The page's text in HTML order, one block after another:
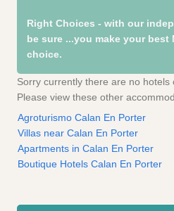
Right Choices - with our
be sure ...you make your best
choice.
Sorry currently there are no hotels
Please view these other
Agroturismo Calan En Porter
Villas near Calan En Porter
Apartments in Calan En Porter
Boutique Hotels Calan En Porter